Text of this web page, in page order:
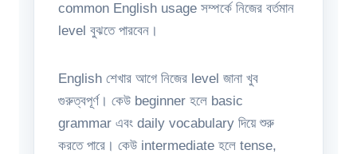
common English usage সম্পর্কে নিজের বর্তমান
level বুঝতে পারবেন।
English শেখার আগে নিজের level জানা খুব
গুরুত্বপূর্ণ। কেউ beginner হলে basic
grammar এবং daily vocabulary দিয়ে শুরু
করতে পারে। কেউ intermediate হলে tense,